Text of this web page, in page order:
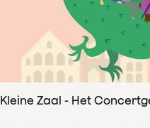
Kleine Zaal - Het